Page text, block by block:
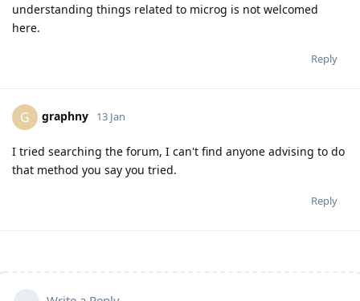
understanding things related to microg is not welcomed
here.
Reply
G graphny 13 Jan
I tried searching the forum, I can't find anyone advising to do
that method you say you tried.
Reply